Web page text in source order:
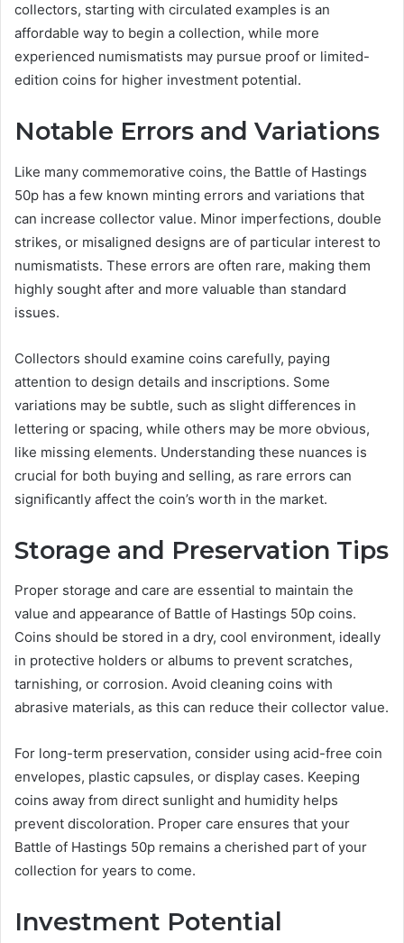
collectors, starting with circulated examples is an
affordable way to begin a collection, while more
experienced numismatists may pursue proof or limited-
edition coins for higher investment potential.
Notable Errors and Variations
Like many commemorative coins, the Battle of Hastings
50p has a few known minting errors and variations that
can increase collector value. Minor imperfections, double
strikes, or misaligned designs are of particular interest to
numismatists. These errors are often rare, making them
highly sought after and more valuable than standard
issues.
Collectors should examine coins carefully, paying
attention to design details and inscriptions. Some
variations may be subtle, such as slight differences in
lettering or spacing, while others may be more obvious,
like missing elements. Understanding these nuances is
crucial for both buying and selling, as rare errors can
significantly affect the coin’s worth in the market.
Storage and Preservation Tips
Proper storage and care are essential to maintain the
value and appearance of Battle of Hastings 50p coins.
Coins should be stored in a dry, cool environment, ideally
in protective holders or albums to prevent scratches,
tarnishing, or corrosion. Avoid cleaning coins with
abrasive materials, as this can reduce their collector value.
For long-term preservation, consider using acid-free coin
envelopes, plastic capsules, or display cases. Keeping
coins away from direct sunlight and humidity helps
prevent discoloration. Proper care ensures that your
Battle of Hastings 50p remains a cherished part of your
collection for years to come.
Investment Potential